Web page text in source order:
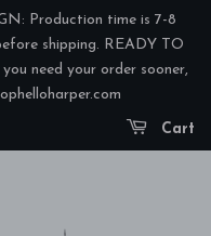
Production time is 7-8
shipping. READY TO
need your order sooner,
Cart